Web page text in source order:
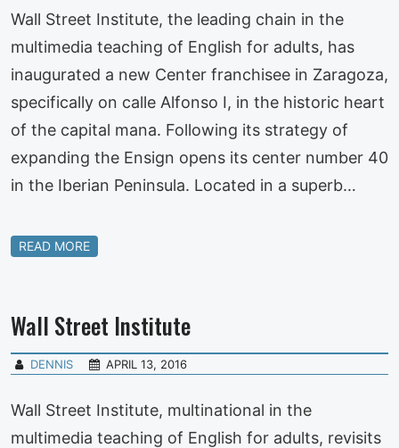
Wall Street Institute, the leading chain in the
multimedia teaching of English for adults, has
inaugurated a new Center franchisee in Zaragoza,
specifically on calle Alfonso I, in the historic heart
of the capital mana. Following its strategy of
expanding the Ensign opens its center number 40
in the Iberian Peninsula. Located in a superb…
READ MORE
Wall Street Institute
DENNIS APRIL 13, 2016
Wall Street Institute, multinational in the
multimedia teaching of English for adults, revisits